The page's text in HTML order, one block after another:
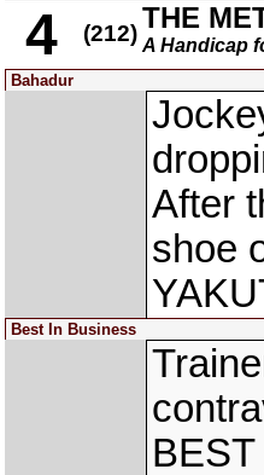
4 (212) THE
A Handicap
Bahadur
After
shoe
Best In Business